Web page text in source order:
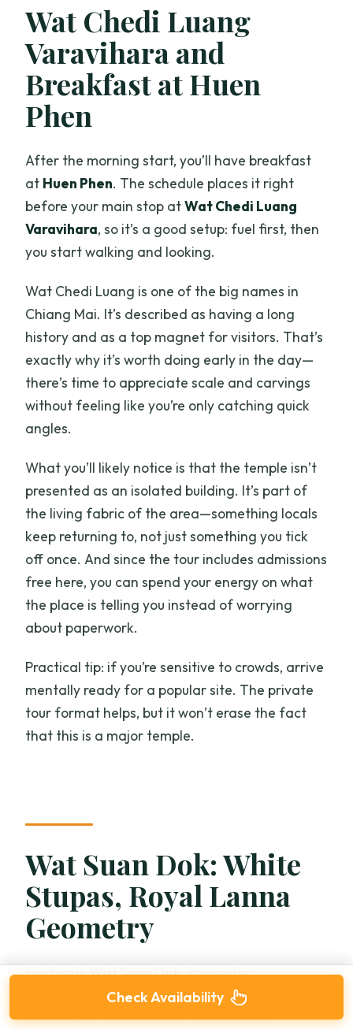
Wat Chedi Luang
Varavihara and
Breakfast at Huen
Phen
After the morning start, you’ll have breakfast
at Huen Phen. The schedule places it right
before your main stop atWat Chedi Luang
Varavihara, so it’s a good setup: fuel first, then
you start walking and looking.
Wat Chedi Luang is one of the big names in
Chiang Mai. It’s described as having a long
history and as a top magnet for visitors. That’s
exactly why it’s worth doing early in the day—
there’s time to appreciate scale and carvings
without feeling like you’re only catching quick
angles.
What you’ll likely notice is that the temple isn’t
presented as an isolated building. It’s part of
the living fabric of the area—something locals
keep returning to, not just something you tick
off once. And since the tour includes admissions
free here, you can spend your energy on what
the place is telling you instead of worrying
about paperwork.
Practical tip: if you’re sensitive to crowds, arrive
mentally ready for a popular site. The private
tour format helps, but it won’t erase the fact
that this is a major temple.
Wat Suan Dok: White
Stupas, Royal Lanna
Geometry
Next up isWat Suan Dok, known for
architectural style described as Royal Lanna. In
the details, the standout feature is the
Check Availability